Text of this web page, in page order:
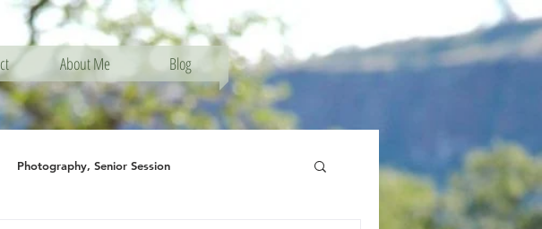
About Me Blog
Photography, Senior Session